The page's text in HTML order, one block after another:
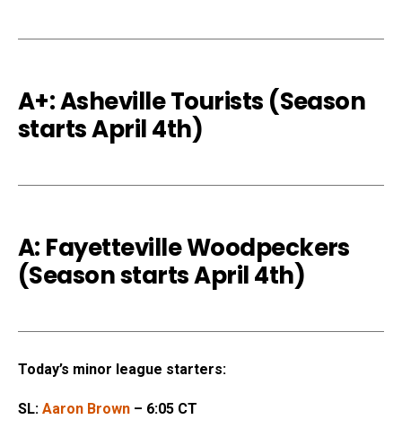
A+: Asheville Tourists (Season
starts April 4th)
A: Fayetteville Woodpeckers
(Season starts April 4th)
Today’s minor league starters:
SL: Aaron Brown – 6:05 CT